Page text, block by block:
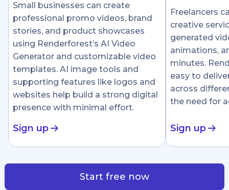
Small businesses can create
professional promo videos, brand
stories, and product showcases
using Renderforest’s AI Video
Generator and customizable video
templates. AI image tools and
supporting features like logos and
websites help build a strong digital
presence with minimal effort.
Sign up
Freelancers
creative
generated
animations,
minutes.
easy to
across
the need for
Sign up
Start free now